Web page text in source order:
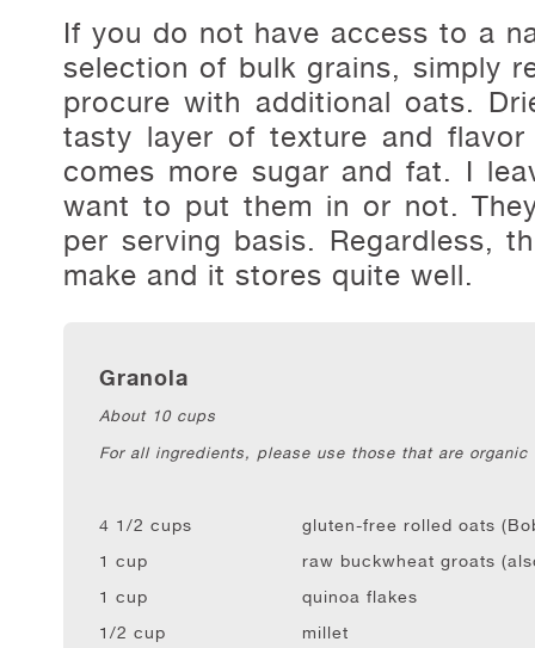
If you do not have access to a
selection of bulk grains, simply
procure with additional oats.
tasty layer of texture and
comes more sugar and fat. I
want to put them in or not.
per serving basis. Regardless,
make and it stores quite well.
Granola
About 10 cups
For all ingredients, please use those that are
4 1/2 cups
gluten-free rolled oats
1 cup
raw buckwheat groats
1 cup
quinoa flakes
1/2 cup
millet